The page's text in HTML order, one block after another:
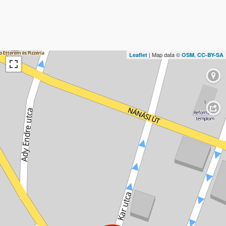
Leaflet | Map data © OSM, CC-BY-SA